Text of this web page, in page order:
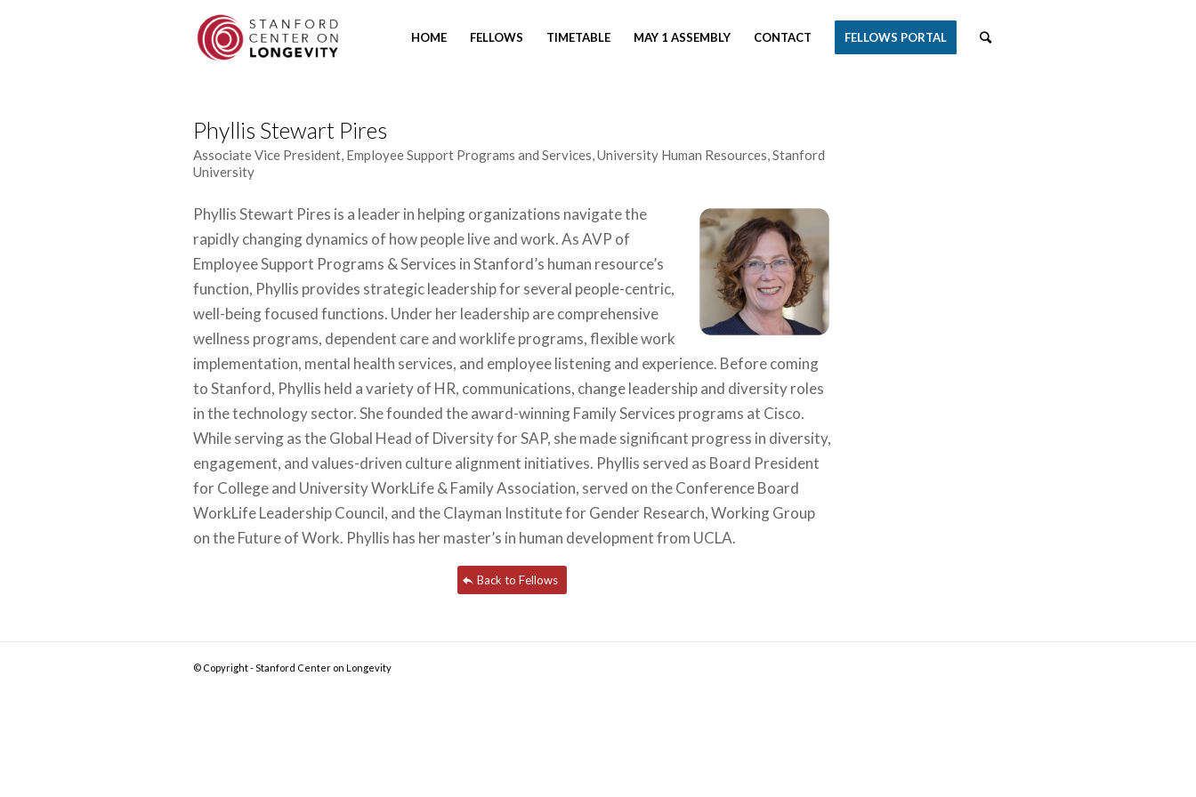
HOME FELLOWS TIMETABLE MAY 1 ASSEMBLY CONTACT FELLOWS PORTAL
Phyllis Stewart Pires
Associate Vice President, Employee Support Programs and Services, University Human Resources, Stanford
University
Phyllis Stewart Pires is a leader in helping organizations navigate the
rapidly changing dynamics of how people live and work. As AVP of
Employee Support Programs & Services in Stanford’s human resource’s
function, Phyllis provides strategic leadership for several people-centric,
well-being focused functions. Under her leadership are comprehensive
wellness programs, dependent care and worklife programs, flexible work
implementation, mental health services, and employee listening and experience. Before coming
to Stanford, Phyllis held a variety of HR, communications, change leadership and diversity roles
in the technology sector. She founded the award-winning Family Services programs at Cisco.
While serving as the Global Head of Diversity for SAP, she made significant progress in diversity,
engagement, and values-driven culture alignment initiatives. Phyllis served as Board President
for College and University WorkLife & Family Association, served on the Conference Board
WorkLife Leadership Council, and the Clayman Institute for Gender Research, Working Group
on the Future of Work. Phyllis has her master’s in human development from UCLA.
Back to Fellows
© Copyright - Stanford Center on Longevity